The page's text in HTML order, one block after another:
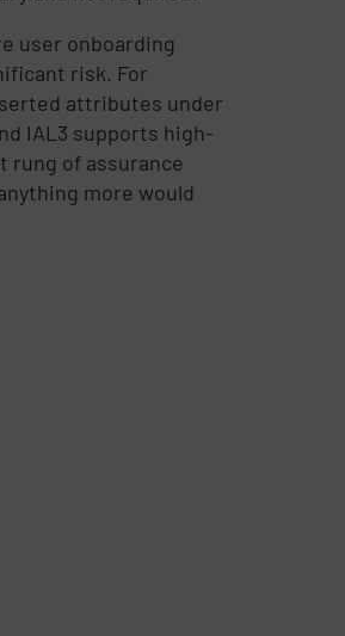
user onboarding
risk. For
attributes under
IAL3 supports high-
rung of assurance
more would